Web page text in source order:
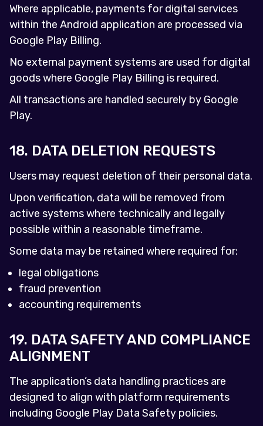
Where applicable, payments for digital services
within the Android application are processed via
Google Play Billing.
No external payment systems are used for digital
goods where Google Play Billing is required.
All transactions are handled securely by Google
Play.
18. DATA DELETION REQUESTS
Users may request deletion of their personal data.
Upon verification, data will be removed from
active systems where technically and legally
possible within a reasonable timeframe.
Some data may be retained where required for:
legal obligations
fraud prevention
accounting requirements
19. DATA SAFETY AND COMPLIANCE
ALIGNMENT
The application’s data handling practices are
designed to align with platform requirements
including Google Play Data Safety policies.